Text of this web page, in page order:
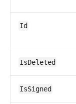
Id
IsDeleted
IsSigned